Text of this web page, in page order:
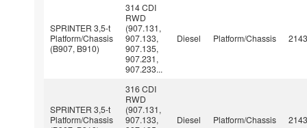
SPRINTER 3,5-t
Platform/Chassis
(B907, B910)
314 CDI
RWD
(907.131,
907.133,
907.135,
907.231,
907.233...
Diesel Platform/Chassis
SPRINTER 3,5-t
Platform/Chassis
316 CDI
RWD
(907.131,
907.133,
Diesel Platform/Chassis